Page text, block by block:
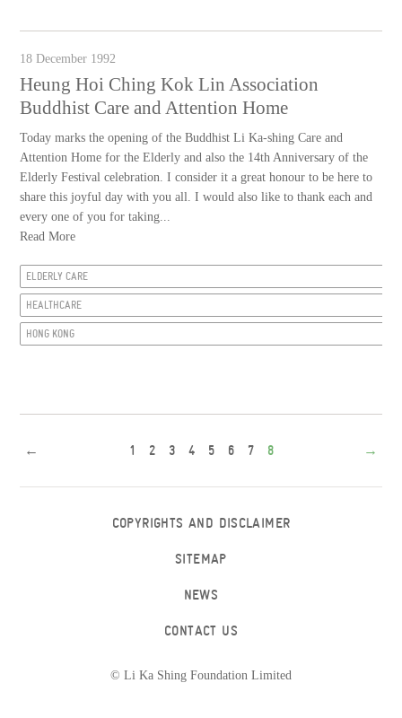
18 December 1992
Heung Hoi Ching Kok Lin Association
Buddhist Care and Attention Home
Today marks the opening of the Buddhist Li Ka-shing Care and
Attention Home for the Elderly and also the 14th Anniversary of the
Elderly Festival celebration. I consider it a great honour to be here to
share this joyful day with you all. I would also like to thank each and
every one of you for taking...
Read More
ELDERLY CARE
HEALTHCARE
HONG KONG
← 1 2 3 4 5 6 7 8 →
COPYRIGHTS AND DISCLAIMER
SITEMAP
NEWS
CONTACT US
© Li Ka Shing Foundation Limited